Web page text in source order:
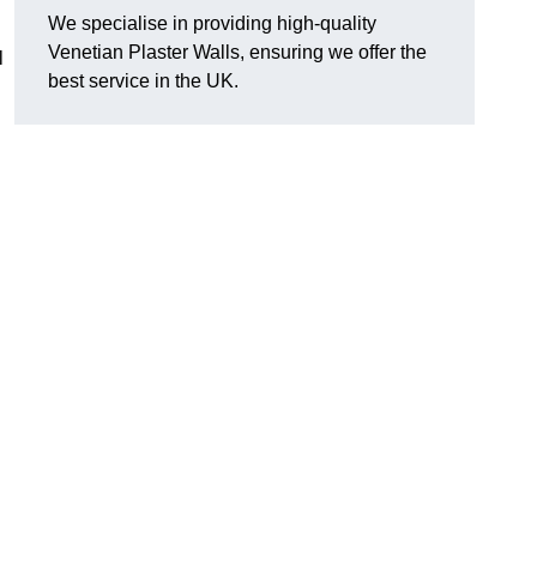
We specialise in providing high-quality
Venetian Plaster Walls, ensuring we offer the
best service in the UK.